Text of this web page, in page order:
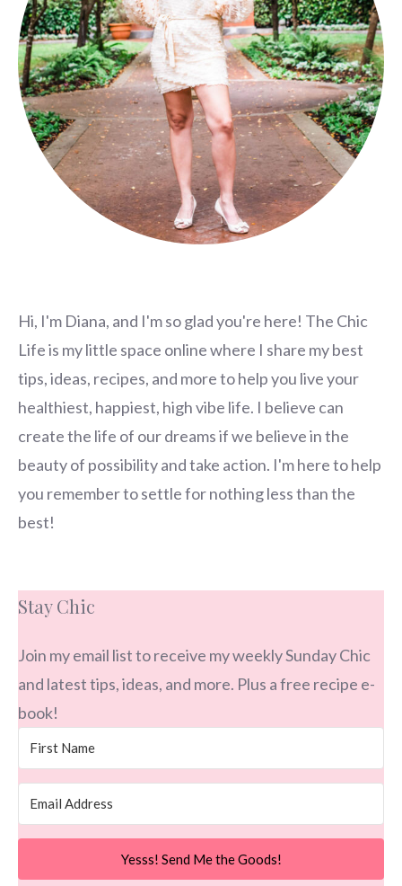
Hi, I'm Diana, and I'm so glad you're here! The Chic
Life is my little space online where I share my best
tips, ideas, recipes, and more to help you live your
healthiest, happiest, high vibe life. I believe can
create the life of our dreams if we believe in the
beauty of possibility and take action. I'm here to help
you remember to settle for nothing less than the
best!
Stay Chic
Join my email list to receive my weekly Sunday Chic
and latest tips, ideas, and more. Plus a free recipe e-
book!
Yesss! Send Me the Goods!